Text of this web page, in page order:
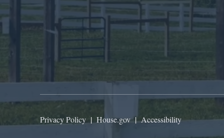
Privacy Policy | House.gov|Accessibility